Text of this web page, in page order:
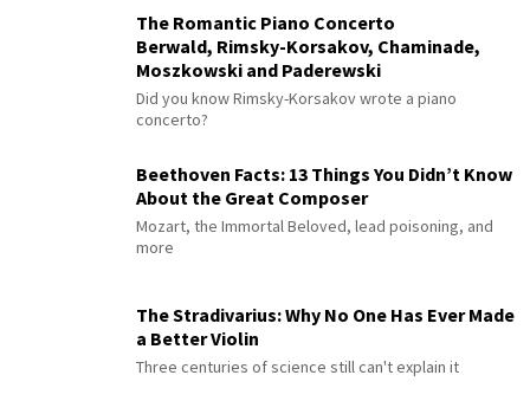
The Romantic Piano Concerto
Berwald, Rimsky-Korsakov, Chaminade,
Moszkowski and Paderewski
Did you know Rimsky-Korsakov wrote a piano
concerto?
Beethoven Facts: 13 Things You Didn’t Know
About the Great Composer
Mozart, the Immortal Beloved, lead poisoning, and
more
The Stradivarius: Why No One Has Ever Made
a Better Violin
Three centuries of science still can't explain it